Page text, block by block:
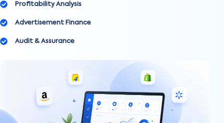
Profitability Analysis
Advertisement Finance
Audit & Assurance